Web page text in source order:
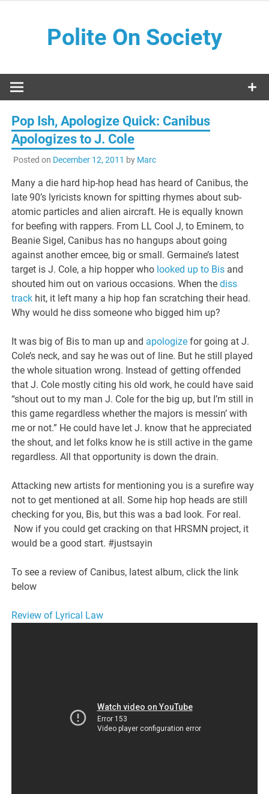
Polite On Society
Pop Ish, Apologize Quick: Canibus
Apologizes to J. Cole
Posted on December 12, 2011 by Marc
Many a die hard hip-hop head has heard of Canibus, the
late 90’s lyricists known for spitting rhymes about sub-
atomic particles and alien aircraft. He is equally known
for beefing with rappers. From LL Cool J, to Eminem, to
Beanie Sigel, Canibus has no hangups about going
against another emcee, big or small. Germaine’s latest
target is J. Cole, a hip hopper who looked up to Bis and
shouted him out on various occasions. When thediss
track hit, it left many a hip hop fan scratching their head.
Why would he diss someone who bigged him up?
It was big of Bis to man up and apologize for going at J.
Cole’s neck, and say he was out of line. But he still played
the whole situation wrong. Instead of getting offended
that J. Cole mostly citing his old work, he could have said
“shout out to my man J. Cole for the big up, but I’m still in
this game regardless whether the majors is messin’ with
me or not.” He could have let J. know that he appreciated
the shout, and let folks know he is still active in the game
regardless. All that opportunity is down the drain.
Attacking new artists for mentioning you is a surefire way
not to get mentioned at all. Some hip hop heads are still
checking for you, Bis, but this was a bad look. For real.
Now if you could get cracking on that HRSMN project, it
would be a good start. #justsayin
To see a review of Canibus, latest album, click the link
below
Review of Lyrical Law